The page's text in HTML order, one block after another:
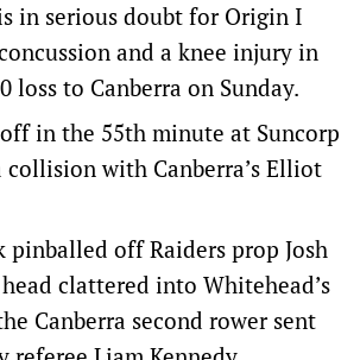
in serious doubt for Origin I
and a knee injury in
loss to Canberra on Sunday.
in the 55th minute at Suncorp
collision with Canberra’s Elliot
pinballed off Raiders prop Josh
clattered into Whitehead’s
Canberra second rower sent